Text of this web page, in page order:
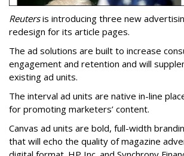
Reutersis introducing three new
redesign for its article pages.
The ad solutions are built to increase
engagement and retention and will
existing ad units.
The interval ad units are native in-line
for promoting marketers’ content.
Canvas ad units are bold, full-width
that will echo the quality of magazine